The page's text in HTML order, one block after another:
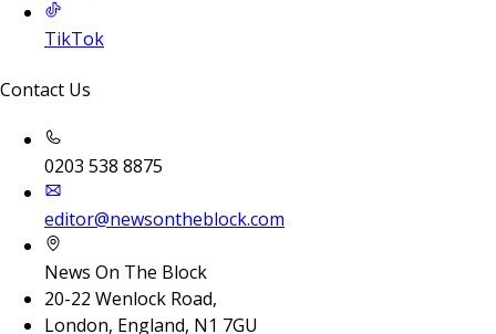
TikTok
Contact Us
0203 538 8875
editor@newsontheblock.com
News On The Block
20-22 Wenlock Road,
London, England, N1 7GU